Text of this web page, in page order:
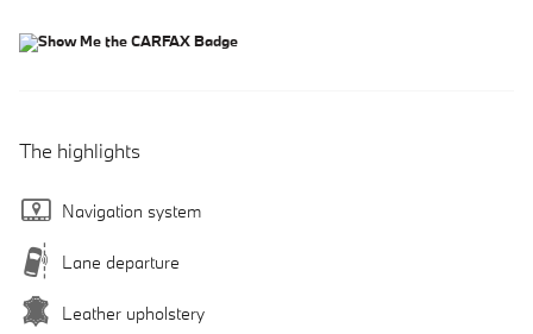
The highlights
Navigation system
Lane departure
Leather upholstery